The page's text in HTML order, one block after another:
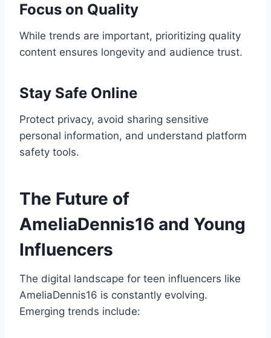
Focus on Quality
While trends are important, prioritizing quality
content ensures longevity and audience trust.
Stay Safe Online
Protect privacy, avoid sharing sensitive
personal information, and understand platform
safety tools.
The Future of
AmeliaDennis16 and Young
Influencers
The digital landscape for teen influencers like
AmeliaDennis16 is constantly evolving.
Emerging trends include: